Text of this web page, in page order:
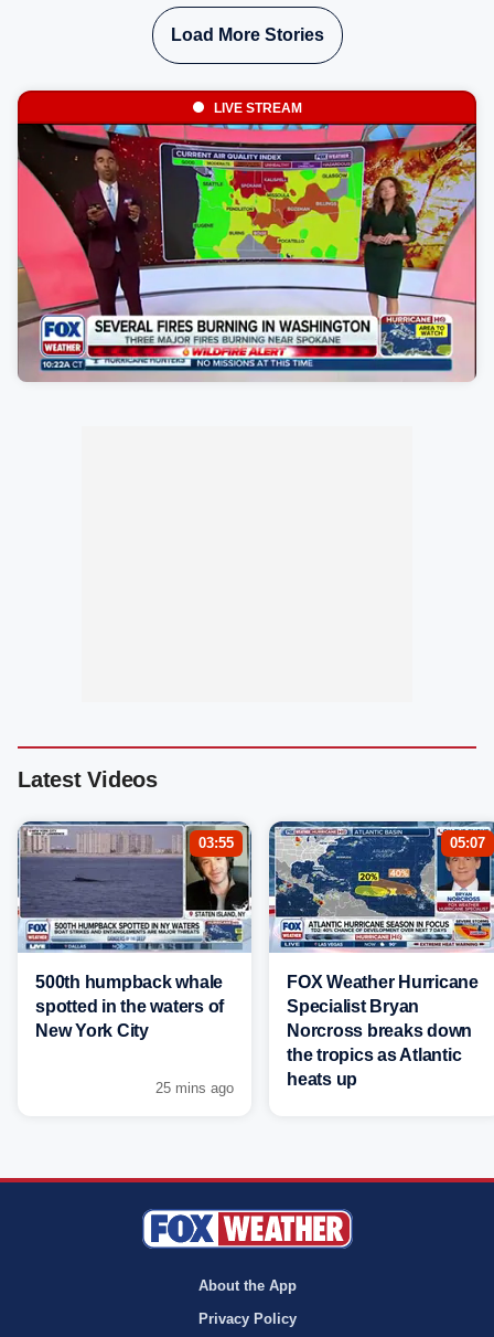
Load More Stories
LIVE STREAM
Latest Videos
03:55
500th humpback whale
spotted in the waters of
New York City
25 mins ago
05:07
FOX Weather Hurricane
Specialist Bryan
Norcross breaks down
the tropics as Atlantic
heats up
About the App
Privacy Policy